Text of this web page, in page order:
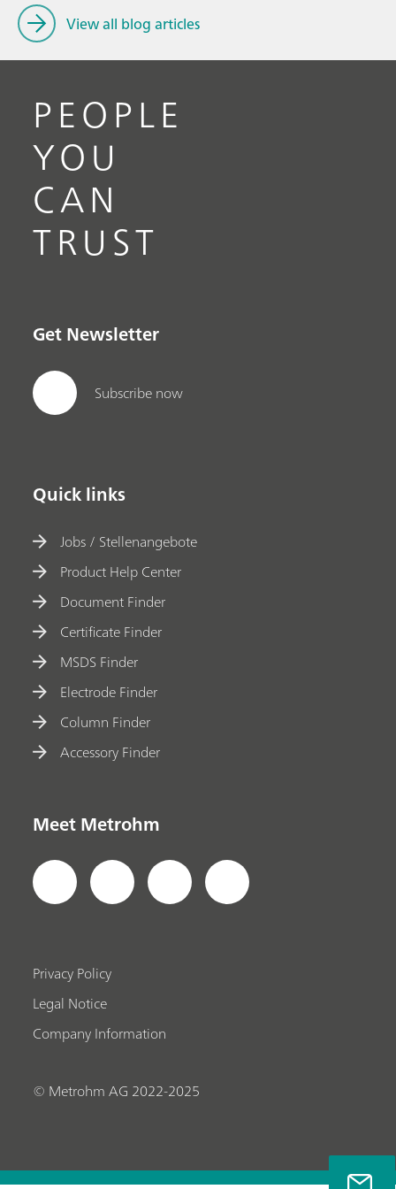
View all blog articles
PEOPLE
YOU
CAN
TRUST
Get Newsletter
Subscribe now
Quick links
Jobs / Stellenangebote
Product Help Center
Document Finder
Certificate Finder
MSDS Finder
Electrode Finder
Column Finder
Accessory Finder
Meet Metrohm
Privacy Policy
Legal Notice
Company Information
© Metrohm AG 2022-2025